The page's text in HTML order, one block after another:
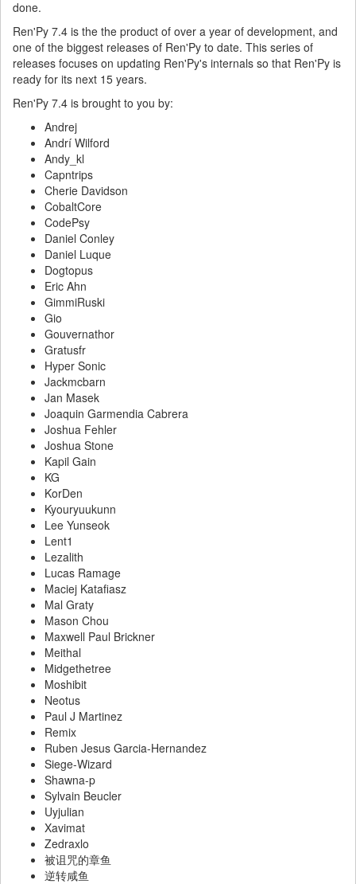
done.
Ren'Py 7.4 is the the product of over a year of development, and
one of the biggest releases of Ren'Py to date. This series of
releases focuses on updating Ren'Py's internals so that Ren'Py is
ready for its next 15 years.
Ren'Py 7.4 is brought to you by:
Andrej
Andrí Wilford
Andy_kl
Capntrips
Cherie Davidson
CobaltCore
CodePsy
Daniel Conley
Daniel Luque
Dogtopus
Eric Ahn
GimmiRuski
Gio
Gouvernathor
Gratusfr
Hyper Sonic
Jackmcbarn
Jan Masek
Joaquin Garmendia Cabrera
Joshua Fehler
Joshua Stone
Kapil Gain
KG
KorDen
Kyouryuukunn
Lee Yunseok
Lent1
Lezalith
Lucas Ramage
Maciej Katafiasz
Mal Graty
Mason Chou
Maxwell Paul Brickner
Meithal
Midgethetree
Moshibit
Neotus
Paul J Martinez
Remix
Ruben Jesus Garcia-Hernandez
Siege-Wizard
Shawna-p
Sylvain Beucler
Uyjulian
Xavimat
Zedraxlo
被诅咒的章鱼
逆转咸鱼